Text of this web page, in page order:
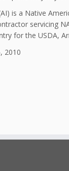
is a Native
servicing
for the USDA,
2010